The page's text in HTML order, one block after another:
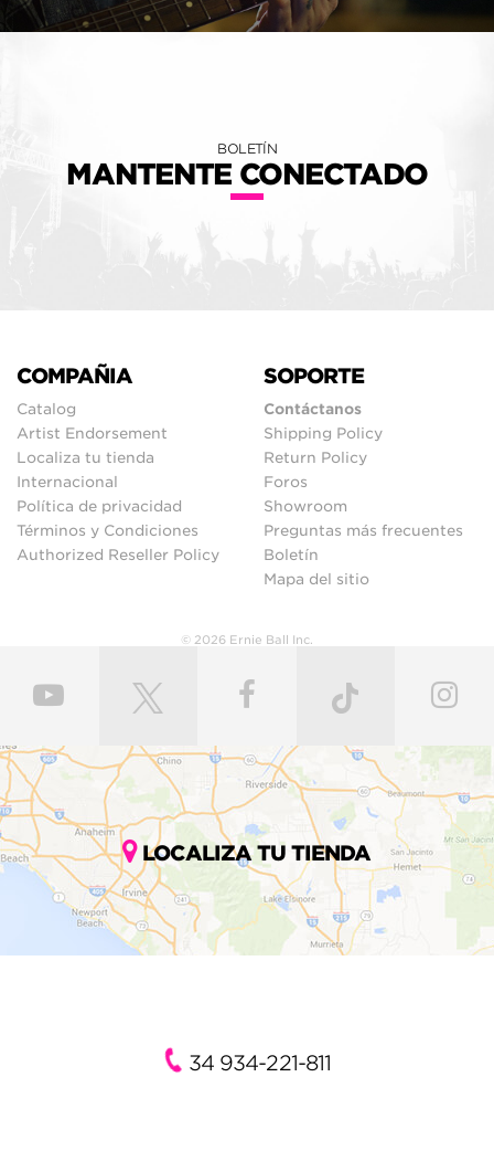
BOLETÍN
MANTENTE CONECTADO
COMPAÑIA
Catalog
Artist Endorsement
Localiza tu tienda
Internacional
Política de privacidad
Términos y Condiciones
Authorized Reseller Policy
SOPORTE
Contáctanos
Shipping Policy
Return Policy
Foros
Showroom
Preguntas más frecuentes
Boletín
Mapa del sitio
© 2026 Ernie Ball Inc.
LOCALIZA TU TIENDA
34 934-221-811